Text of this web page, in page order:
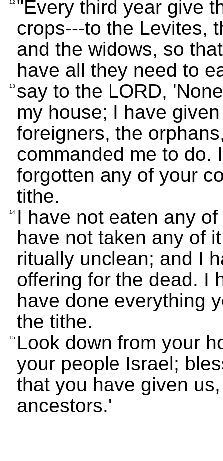
12 "Every third year give
crops---to the Levites,
and the widows, so
have all they need to
13 say to the LORD,
my house; I have
foreigners, the
commanded me to do.
forgotten any of your
tithe.
14 I have not eaten any
have not taken any of
ritually unclean; and I
offering for the dead. I
have done everything
the tithe.
15 Look down from your
your people Israel;
that you have given
ancestors.'